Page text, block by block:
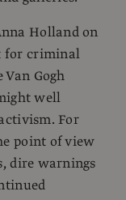
Holland on
for criminal
Gogh
well
For
point of view
dire warnings